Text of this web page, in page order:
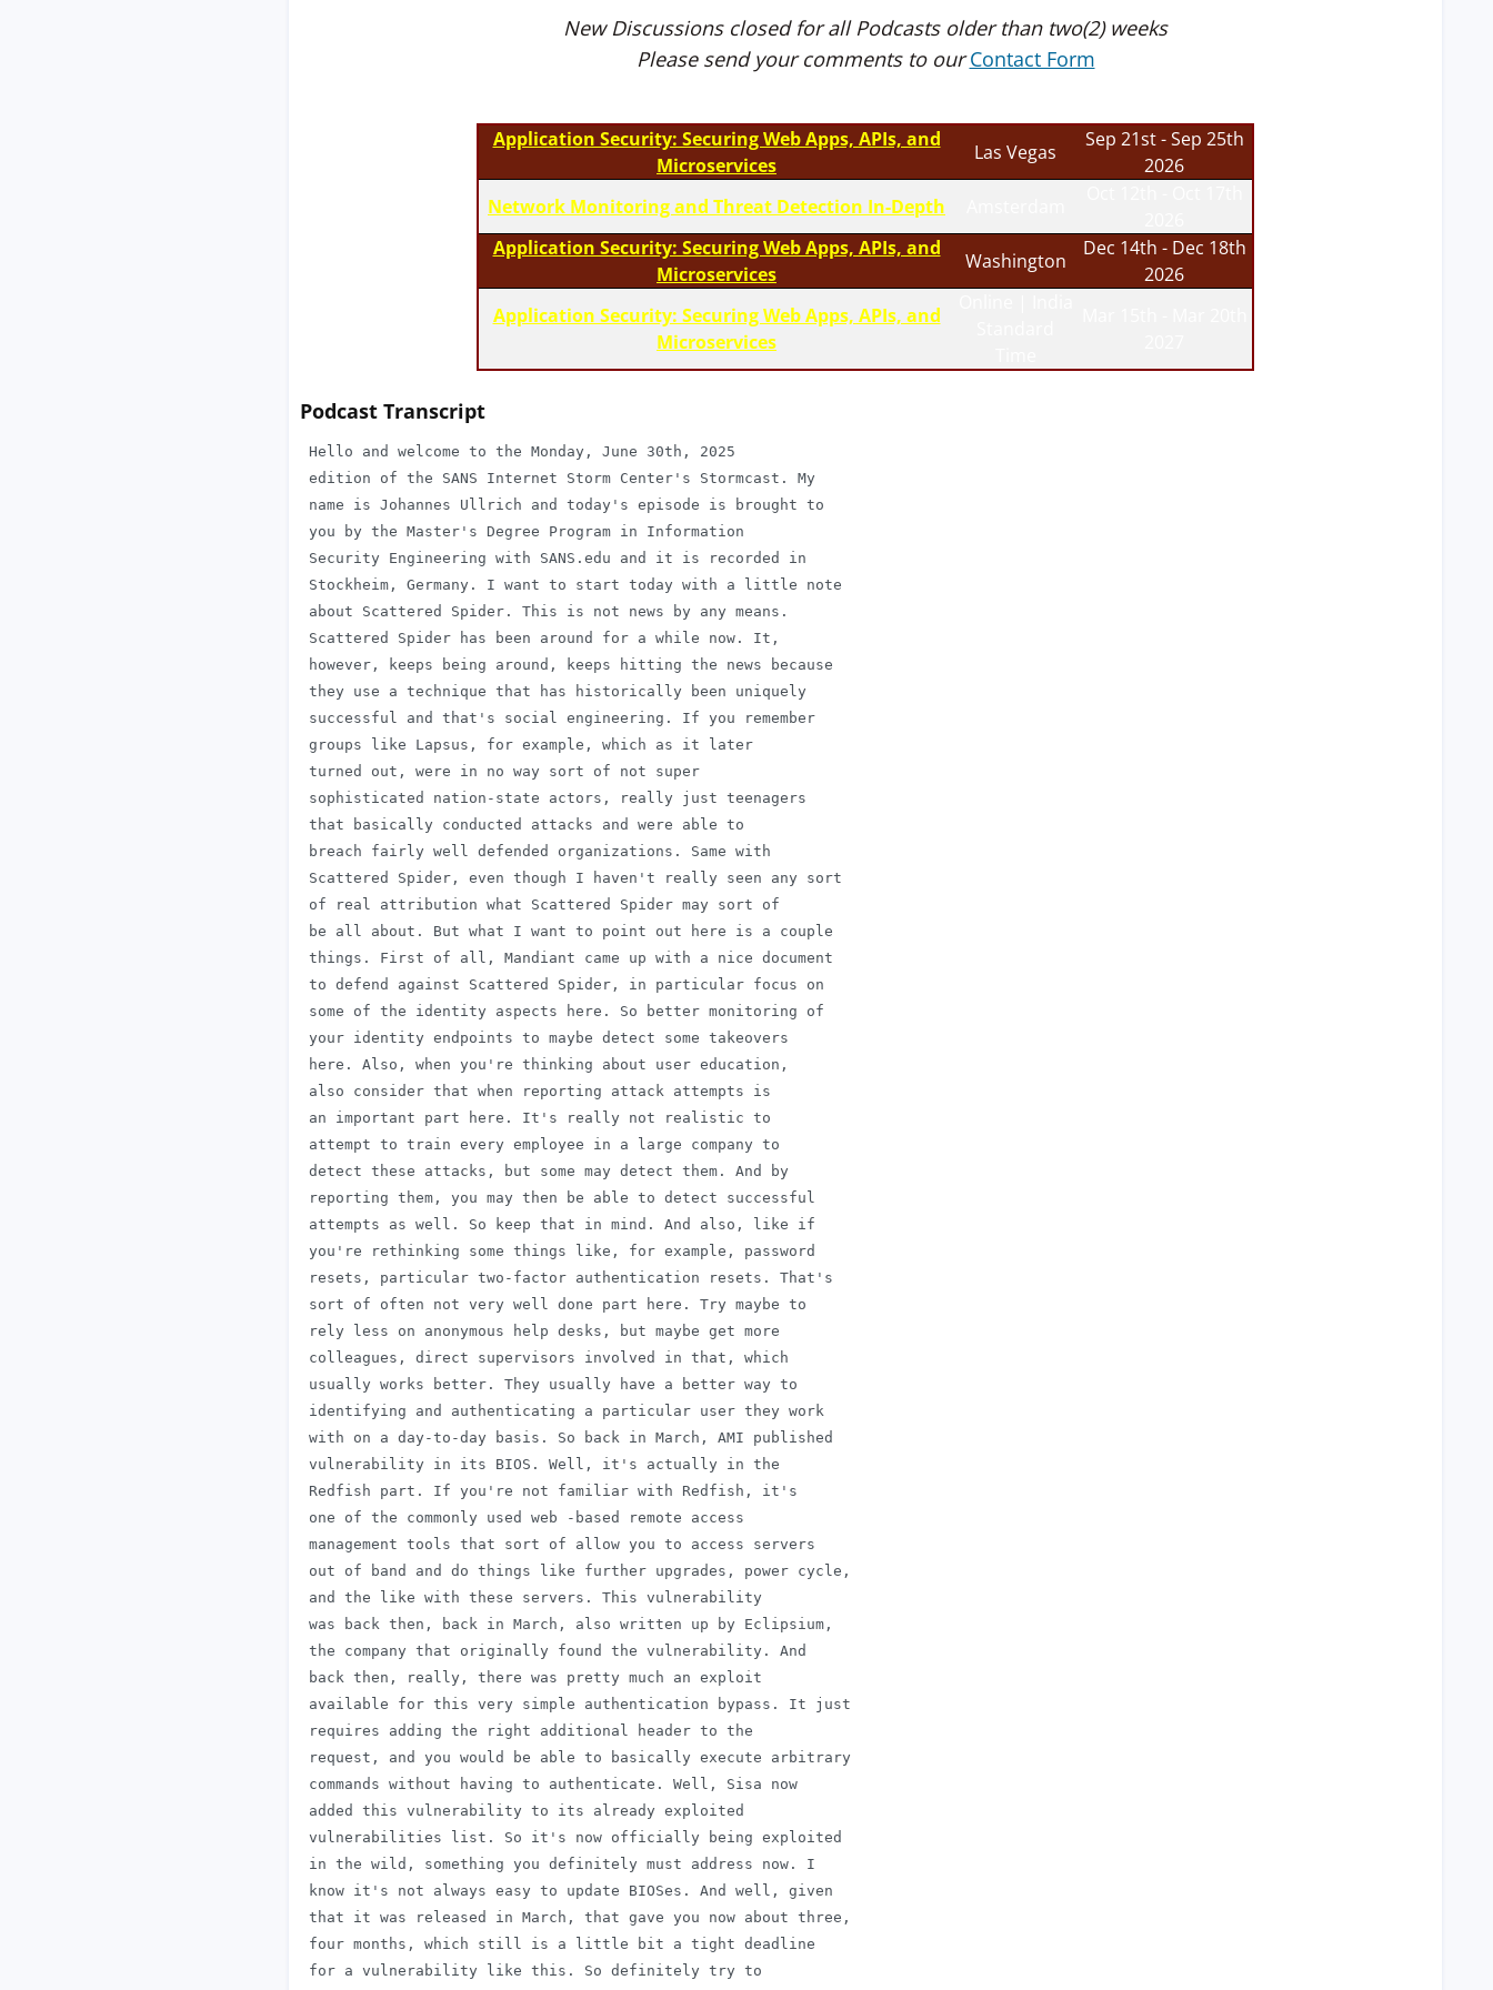
New Discussions closed for all Podcasts older than two(2) weeks
Please send your comments to ourContact Form
Application Security: Securing Web Apps, APIs, and
Microservices
Las Vegas
Sep 21st - Sep 25th
2026
Network Monitoring and Threat Detection In-Depth
Application Security: Securing Web Apps, APIs, and
Microservices
Washington
Dec 14th - Dec 18th
2026
Application Security: Securing Web Apps, APIs, and
Microservices
Podcast Transcript
Hello and welcome to the Monday, June 30th, 2025
edition of the SANS Internet Storm Center's Stormcast. My
name is Johannes Ullrich and today's episode is brought to
you by the Master's Degree Program in Information
Security Engineering with SANS.edu and it is recorded in
Stockheim, Germany. I want to start today with a little note
about Scattered Spider. This is not news by any means.
Scattered Spider has been around for a while now. It,
however, keeps being around, keeps hitting the news because
they use a technique that has historically been uniquely
successful and that's social engineering. If you remember
groups like Lapsus, for example, which as it later
turned out, were in no way sort of not super
sophisticated nation-state actors, really just teenagers
that basically conducted attacks and were able to
breach fairly well defended organizations. Same with
Scattered Spider, even though I haven't really seen any sort
of real attribution what Scattered Spider may sort of
be all about. But what I want to point out here is a couple
things. First of all, Mandiant came up with a nice document
to defend against Scattered Spider, in particular focus on
some of the identity aspects here. So better monitoring of
your identity endpoints to maybe detect some takeovers
here. Also, when you're thinking about user education,
also consider that when reporting attack attempts is
an important part here. It's really not realistic to
attempt to train every employee in a large company to
detect these attacks, but some may detect them. And by
reporting them, you may then be able to detect successful
attempts as well. So keep that in mind. And also, like if
you're rethinking some things like, for example, password
resets, particular two-factor authentication resets. That's
sort of often not very well done part here. Try maybe to
rely less on anonymous help desks, but maybe get more
colleagues, direct supervisors involved in that, which
usually works better. They usually have a better way to
identifying and authenticating a particular user they work
with on a day-to-day basis. So back in March, AMI published
vulnerability in its BIOS. Well, it's actually in the
Redfish part. If you're not familiar with Redfish, it's
one of the commonly used web -based remote access
management tools that sort of allow you to access servers
out of band and do things like further upgrades, power cycle,
and the like with these servers. This vulnerability
was back then, back in March, also written up by Eclipsium,
the company that originally found the vulnerability. And
back then, really, there was pretty much an exploit
available for this very simple authentication bypass. It just
requires adding the right additional header to the
request, and you would be able to basically execute arbitrary
commands without having to authenticate. Well, Sisa now
added this vulnerability to its already exploited
vulnerabilities list. So it's now officially being exploited
in the wild, something you definitely must address now. I
know it's not always easy to update BIOSes. And well, given
that it was released in March, that gave you now about three,
four months, which still is a little bit a tight deadline
for a vulnerability like this. So definitely try to